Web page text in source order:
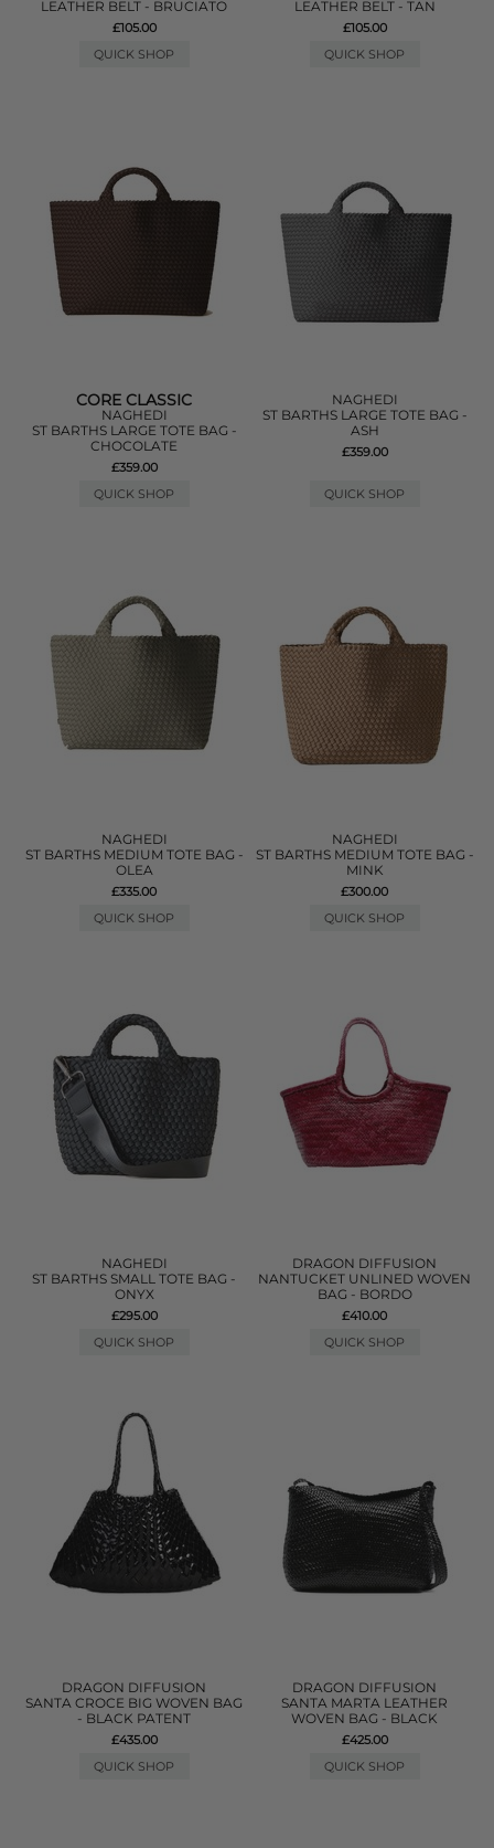
LEATHER BELT - BRUCIATO
£105.00
QUICK SHOP
LEATHER BELT - TAN
£105.00
QUICK SHOP
CORE CLASSIC
NAGHEDI
ST BARTHS LARGE TOTE BAG -
CHOCOLATE
£359.00
QUICK SHOP
NAGHEDI
ST BARTHS LARGE TOTE BAG -
ASH
£359.00
QUICK SHOP
NAGHEDI
ST BARTHS MEDIUM TOTE BAG -
OLEA
£335.00
QUICK SHOP
NAGHEDI
ST BARTHS MEDIUM TOTE BAG -
MINK
£300.00
QUICK SHOP
NAGHEDI
ST BARTHS SMALL TOTE BAG -
ONYX
£295.00
QUICK SHOP
DRAGON DIFFUSION
NANTUCKET UNLINED WOVEN
BAG - BORDO
£410.00
QUICK SHOP
DRAGON DIFFUSION
SANTA CROCE BIG WOVEN BAG
- BLACK PATENT
£435.00
QUICK SHOP
DRAGON DIFFUSION
SANTA MARTA LEATHER
WOVEN BAG - BLACK
£425.00
QUICK SHOP